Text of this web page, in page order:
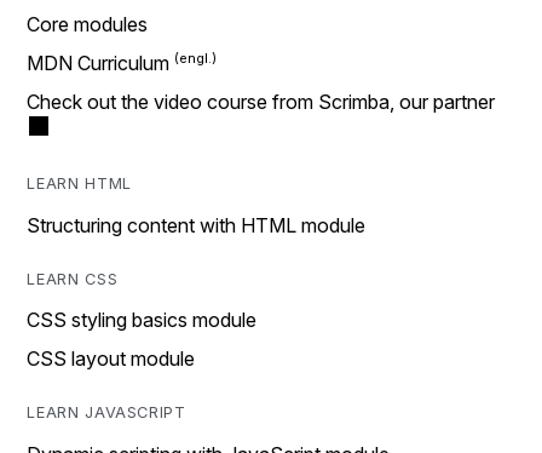
Core modules
MDN Curriculum
Check out the video course from Scrimba, our partner
LEARN HTML
Structuring content with HTML module
LEARN CSS
CSS styling basics module
CSS layout module
LEARN JAVASCRIPT